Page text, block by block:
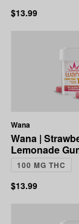
$13.99
Wana
Wana |
Lemonade
CBD:THC |
100 MG THC
$13.99